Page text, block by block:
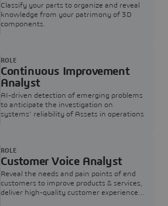
Classify your parts to organize and reveal
knowledge from your patrimony of 3D
components.
Continuous Improvement
Analyst
AI-driven detection of emerging problems
to anticipate the investigation on
systems’ reliability of Assets in operations
ROLE
Customer Voice Analyst
Reveal the needs and pain points of end
customers to improve products & services,
deliver high-quality customer experience,
ROLE